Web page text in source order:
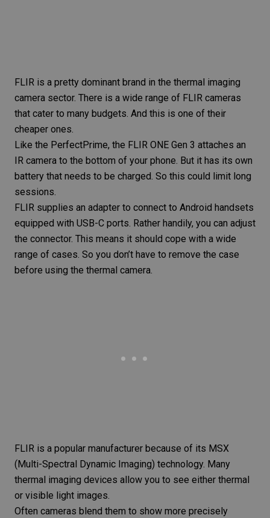
FLIR is a pretty dominant brand in the thermal imaging
camera sector. There is a wide range of FLIR cameras
that cater to many budgets. And this is one of their
cheaper ones.
Like the PerfectPrime, the FLIR ONE Gen 3 attaches an
IR camera to the bottom of your phone. But it has its own
battery that needs to be charged. So this could limit long
sessions.
FLIR supplies an adapter to connect to Android handsets
equipped with USB-C ports. Rather handily, you can adjust
the connector. This means it should cope with a wide
range of cases. So you don’t have to remove the case
before using the thermal camera.
FLIR is a popular manufacturer because of its MSX
(Multi-Spectral Dynamic Imaging) technology. Many
thermal imaging devices allow you to see either thermal
or visible light images.
Often cameras blend them to show more precisely